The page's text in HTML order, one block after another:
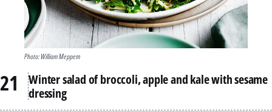
Photo: William Meppem
Winter salad of broccoli, apple and kale with sesame
dressing